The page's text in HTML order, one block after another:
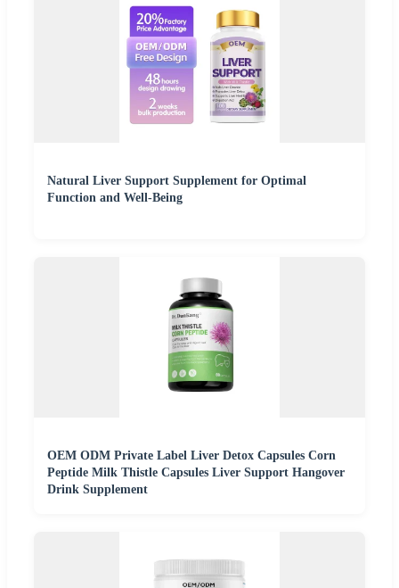
Natural Liver Support Supplement for Optimal
Function and Well-Being
OEM ODM Private Label Liver Detox Capsules Corn
Peptide Milk Thistle Capsules Liver Support Hangover
Drink Supplement